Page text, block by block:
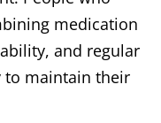
medication
and regular
to maintain their